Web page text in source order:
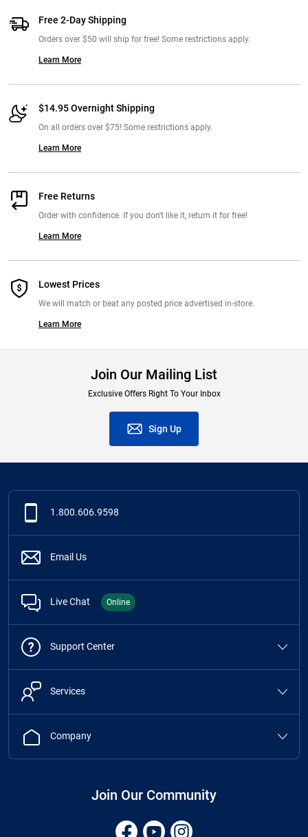
Free 2-Day Shipping
Orders over $50 will ship for free! Some restrictions apply.
Learn More
$14.95 Overnight Shipping
On all orders over $75! Some restrictions apply.
Learn More
Free Returns
Order with confidence. If you don't like it, return it for free!
Learn More
Lowest Prices
We will match or beat any posted price advertised in-store.
Learn More
Join Our Mailing List
Exclusive Offers Right To Your Inbox
Sign Up
1.800.606.9598
Email Us
Live Chat Online
Support Center
Services
Company
Join Our Community